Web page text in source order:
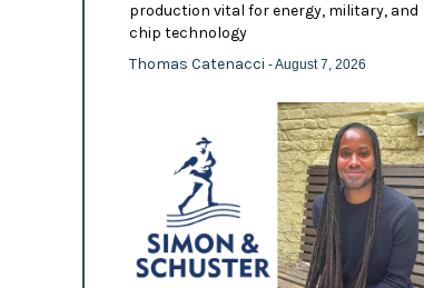
production vital for energy, military, and
chip technology
Thomas Catenacci - August 7, 2026